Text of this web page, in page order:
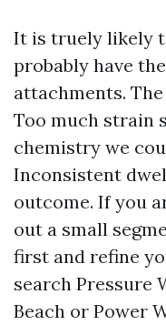
It is truely likely
probably have
attachments.
Too much strain
chemistry we
Inconsistent
outcome. If you
out a small
first and refine
search Pressure
Beach or Power